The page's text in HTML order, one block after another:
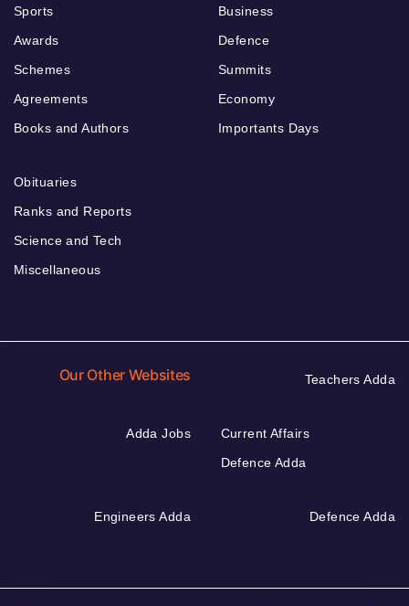
Sports
Awards
Schemes
Agreements
Books and Authors
Business
Defence
Summits
Economy
Importants Days
Obituaries
Ranks and Reports
Science and Tech
Miscellaneous
Our Other Websites Teachers Adda
Adda Jobs
Current Affairs
Defence Adda
Engineers Adda Defence Adda